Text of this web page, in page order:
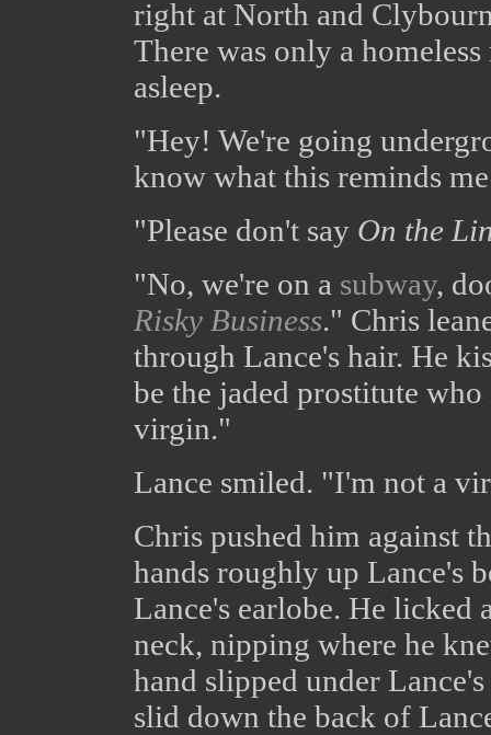
right at North and
There was only a
asleep.
"Hey! We're going
know what this reminds
"Please don't say On the
"No, we're on a subway,
Risky Business." Chris
through Lance's hair. He
be the jaded prostitute
virgin."
Lance smiled. "I'm not a
Chris pushed him against
hands roughly up Lance's
Lance's earlobe. He licked
neck, nipping where he
hand slipped under
slid down the back of